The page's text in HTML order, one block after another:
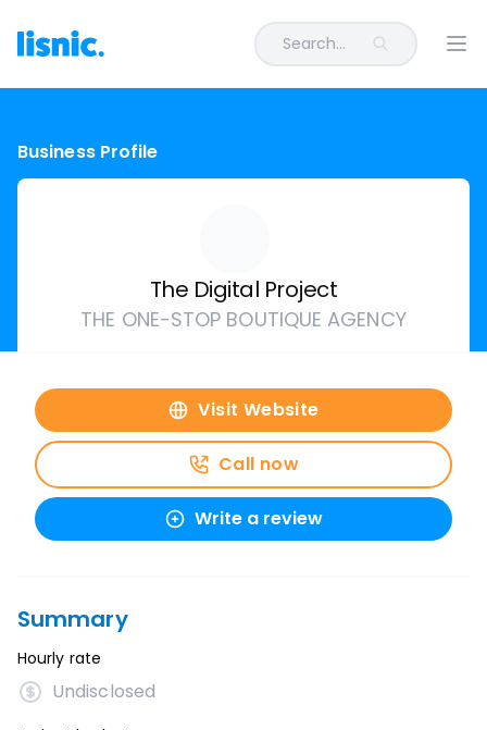
Search...
Business Profile
The Digital Project
THE ONE-STOP BOUTIQUE AGENCY
Visit Website
Call now
Write a review
Summary
Hourly rate
Undisclosed